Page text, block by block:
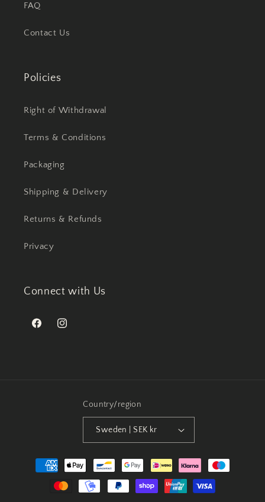
FAQ
Contact Us
Policies
Right of Withdrawal
Terms & Conditions
Packaging
Shipping & Delivery
Returns & Refunds
Privacy
Connect with Us
FacebookInstagram
Country/region
Sweden | SEK kr
Payment
methods